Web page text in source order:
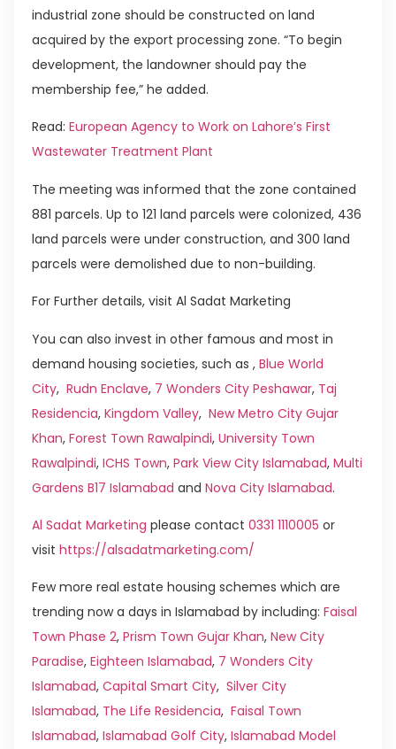
industrial zone should be constructed on land
acquired by the export processing zone. “To begin
development, the landowner should pay the
membership fee,” he added.
Read: European Agency to Work on Lahore’s First
Wastewater Treatment Plant
The meeting was informed that the zone contained
881 parcels. Up to 121 land parcels were colonized, 436
land parcels were under construction, and 300 land
parcels were demolished due to non-building.
For Further details, visit Al Sadat Marketing
You can also invest in other famous and most in
demand housing societies, such as , Blue World
City, Rudn Enclave, 7 Wonders City Peshawar, Taj
Residencia, Kingdom Valley, New Metro City Gujar
Khan, Forest Town Rawalpindi, University Town
Rawalpindi, ICHS Town, Park View City Islamabad, Multi
Gardens B17 Islamabad and Nova City Islamabad.
Al Sadat Marketing please contact 0331 1110005 or
visit https://alsadatmarketing.com/
Few more real estate housing schemes which are
trending now a days in Islamabad by including: Faisal
Town Phase 2, Prism Town Gujar Khan, New City
Paradise, Eighteen Islamabad, 7 Wonders City
Islamabad, Capital Smart City, Silver City
Islamabad, The Life Residencia, Faisal Town
Islamabad, Islamabad Golf City, Islamabad Model